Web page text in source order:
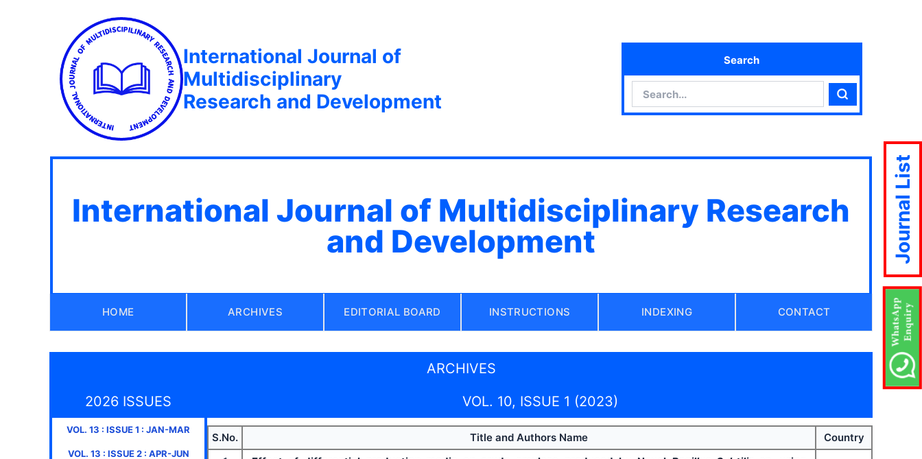
International Journal of
Multidisciplinary
Research and Development
Search
Search
International Journal of Multidisciplinary Research
and Development
HOME ARCHIVES EDITORIAL BOARD INSTRUCTIONS INDEXING CONTACT
ARCHIVES
2026 ISSUES
VOL. 13 : ISSUE1 : JAN-MAR
VOL. 13 : ISSUE2: APR-JUN
VOL. 10, ISSUE 1 (2023)
S.No. Title and Authors Name
Country
Journal List